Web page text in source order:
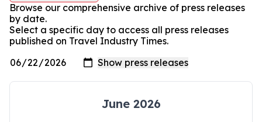
Browse our comprehensive archive of press releases
by date.
Select a specific day to access all press releases
published on Travel Industry Times.
June 2026